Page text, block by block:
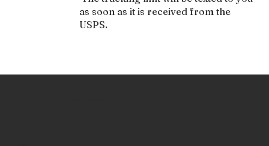
as soon as it is received from the
USPS.